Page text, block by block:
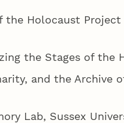
the Holocaust
the Stages of the
and the Archive
Lab, Sussex